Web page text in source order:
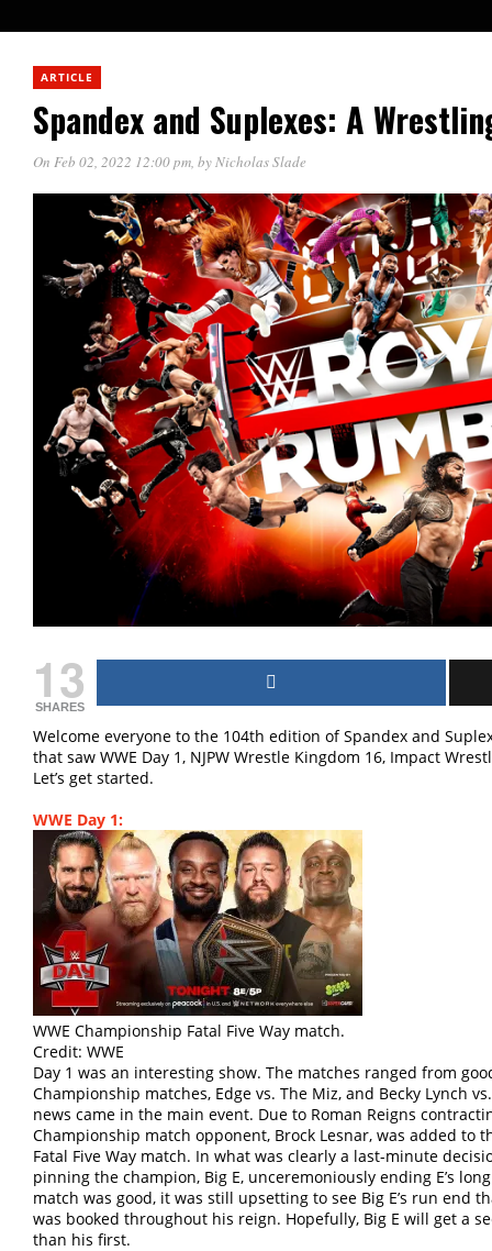
ARTICLE
Spandex and Suplexes: A
On Feb 02, 2022 12:00 pm, byNicholas Slade
13
SHARES
Welcome everyone to the 104th edition of Spandex and
that saw WWE Day 1, NJPW Wrestle Kingdom 16, Impact
Let’s get started.
WWE Day 1:
WWE Championship Fatal Five Way match.
Credit: WWE
Day 1 was an interesting show. The matches ranged from
Championship matches, Edge vs. The Miz, and Becky Lynch
news came in the main event. Due to Roman Reigns
Championship match opponent, Brock Lesnar, was added to
Fatal Five Way match. In what was clearly a last-minute
pinning the champion, Big E, unceremoniously ending E’s
match was good, it was still upsetting to see Big E’s run end
was booked throughout his reign. Hopefully, Big E will get a
than his first.